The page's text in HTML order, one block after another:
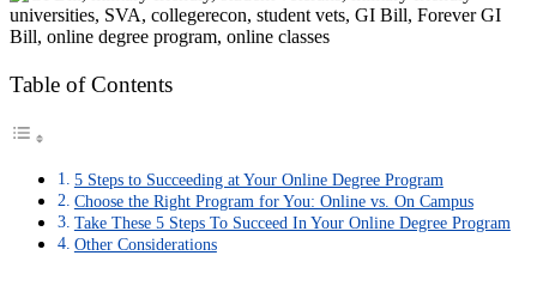
Table of Contents
5 Steps to Succeeding at Your Online Degree Program
Choose the Right Program for You: Online vs. On Campus
Take These 5 Steps To Succeed In Your Online Degree Program
Other Considerations